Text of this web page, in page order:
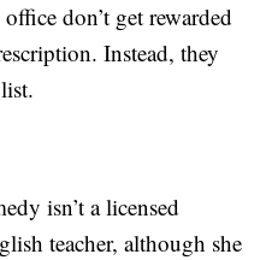
don’t get rewarded
Instead, they
isn’t a licensed
teacher, although she